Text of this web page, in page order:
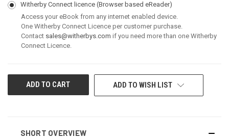
Witherby Connect licence (Browser based eReader)
Access your eBook from any internet enabled device.
One Witherby Connect Licence per customer purchase.
Contact sales@witherbys.com if you need more than one Witherby
Connect Licence.
CURRENT
ADD TO WISH LIST
SHORT OVERVIEW